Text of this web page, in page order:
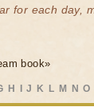
for each day,
book»
H J K L M N O